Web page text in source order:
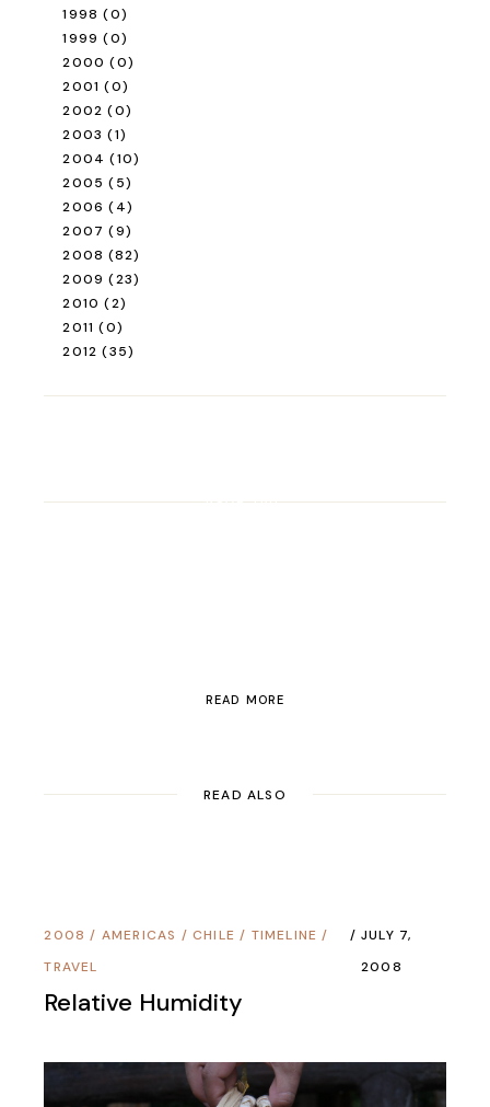
1998 (0)
1999 (0)
2000 (0)
2001 (0)
2002 (0)
2003 (1)
2004 (10)
2005 (5)
2006 (4)
2007 (9)
2008 (82)
2009 (23)
2010 (2)
2011 (0)
2012 (35)
ROAD TRIP
READ MORE
READ ALSO
2008 / AMERICAS / CHILE / TIMELINE /
TRAVEL
JULY 7,
2008
Relative Humidity